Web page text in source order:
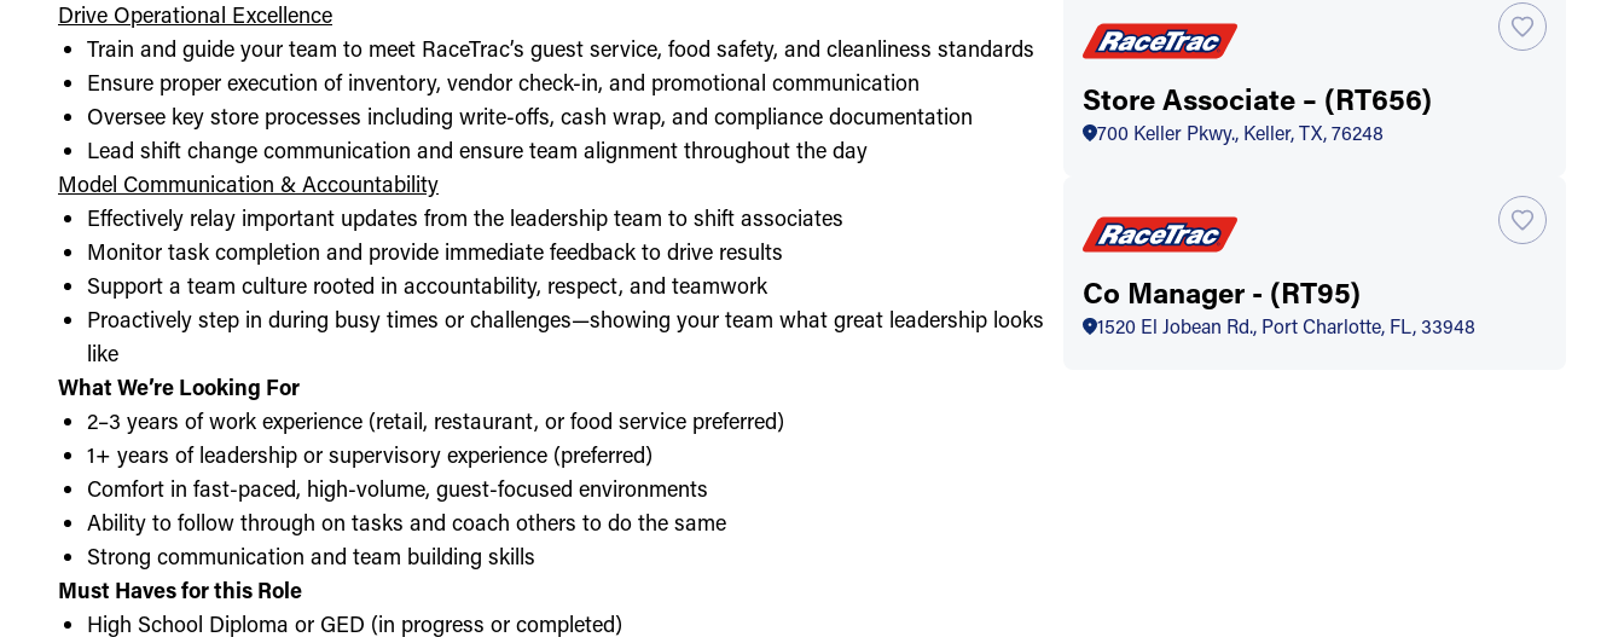
Drive Operational Excellence
Train and guide your team to meet RaceTrac’s guest service, food safety, and cleanliness standards
Ensure proper execution of inventory, vendor check-in, and promotional communication
Oversee key store processes including write-offs, cash wrap, and compliance documentation
Lead shift change communication and ensure team alignment throughout the day
Model Communication & Accountability
Effectively relay important updates from the leadership team to shift associates
Monitor task completion and provide immediate feedback to drive results
Support a team culture rooted in accountability, respect, and teamwork
Proactively step in during busy times or challenges—showing your team what great leadership looks
like
What We’re Looking For
2–3 years of work experience (retail, restaurant, or food service preferred)
1+ years of leadership or supervisory experience (preferred)
Comfort in fast-paced, high-volume, guest-focused environments
Ability to follow through on tasks and coach others to do the same
Strong communication and team building skills
Must Haves for this Role
High School Diploma or GED (in progress or completed)
Store Associate – (RT656)
700 Keller Pkwy., Keller, TX, 76248
Co Manager - (RT95)
1520 El Jobean Rd., Port Charlotte, FL, 33948